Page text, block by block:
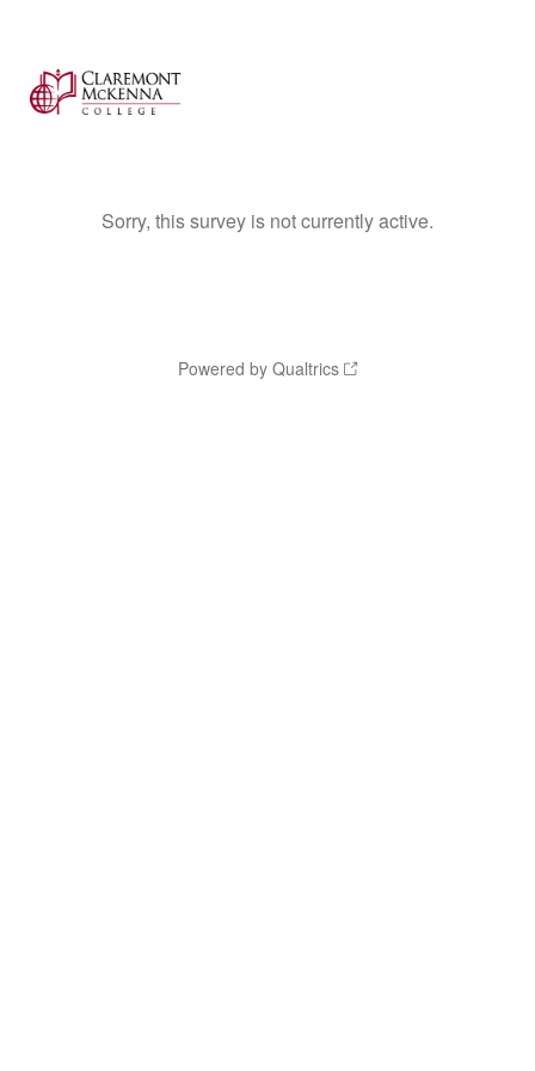
Sorry, this survey is not currently active.
Powered by Qualtrics